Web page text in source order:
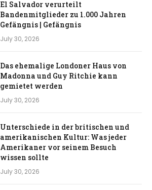
El Salvador verurteilt
Bandenmitglieder zu 1.000 Jahren
Gefängnis | Gefängnis
July 30, 2026
Das ehemalige Londoner Haus von
Madonna und Guy Ritchie kann
gemietet werden
July 30, 2026
Unterschiede in der britischen und
amerikanischen Kultur: Was jeder
Amerikaner vor seinem Besuch
wissen sollte
July 30, 2026